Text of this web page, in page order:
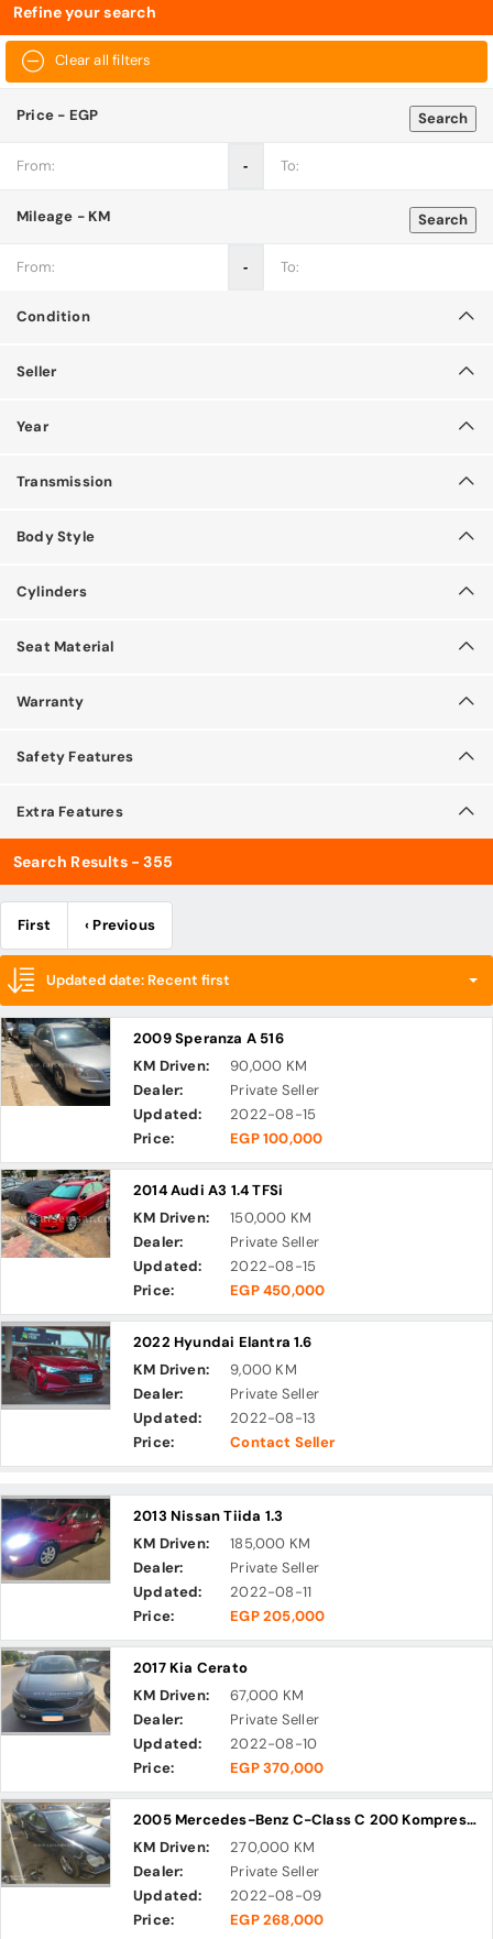
Refine your search
Clear all filters
Search
Price - EGP
‐
Search
Mileage - KM
‐
Condition
Seller
Year
Transmission
Body Style
Cylinders
Seat Material
Warranty
Safety Features
Extra Features
Search Results - 355
First ‹ Previous
Updated date: Recent first
2009 Speranza A 516
KM Driven:
90,000 KM
Dealer:
Private Seller
Updated:
2022-08-15
Price:
EGP 100,000
2014 Audi A3 1.4 TFSi
KM Driven:
150,000 KM
Dealer:
Private Seller
Updated:
2022-08-15
Price:
EGP 450,000
2022 Hyundai Elantra 1.6
KM Driven:
9,000 KM
Dealer:
Private Seller
Updated:
2022-08-13
Price:
Contact Seller
2013 Nissan Tiida 1.3
KM Driven:
185,000 KM
Dealer:
Private Seller
Updated:
2022-08-11
Price:
EGP 205,000
2017 Kia Cerato
KM Driven:
67,000 KM
Dealer:
Private Seller
Updated:
2022-08-10
Price:
EGP 370,000
2005 Mercedes-Benz C-Class C 200 Kompressor
KM Driven:
270,000 KM
Dealer:
Private Seller
Updated:
2022-08-09
Price:
EGP 268,000